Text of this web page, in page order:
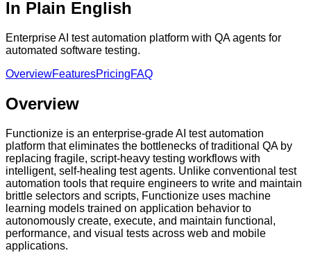
In Plain English
Enterprise AI test automation platform with QA agents for
automated software testing.
OverviewFeaturesPricingFAQ
Overview
Functionize is an enterprise-grade AI test automation
platform that eliminates the bottlenecks of traditional QA by
replacing fragile, script-heavy testing workflows with
intelligent, self-healing test agents. Unlike conventional test
automation tools that require engineers to write and maintain
brittle selectors and scripts, Functionize uses machine
learning models trained on application behavior to
autonomously create, execute, and maintain functional,
performance, and visual tests across web and mobile
applications.